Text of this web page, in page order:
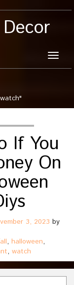
Toggle
If You
On
3, 2023 by
, halloween,
, watch